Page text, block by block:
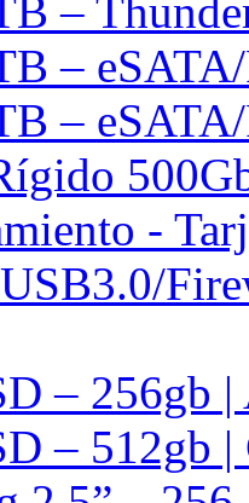
–
–
–
-
– 256gb
– 512gb